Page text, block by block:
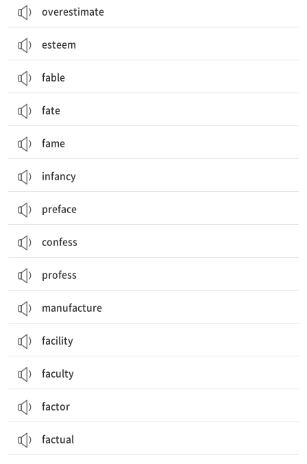
overestimate
esteem
fable
fate
fame
infancy
preface
confess
profess
manufacture
facility
faculty
factor
factual